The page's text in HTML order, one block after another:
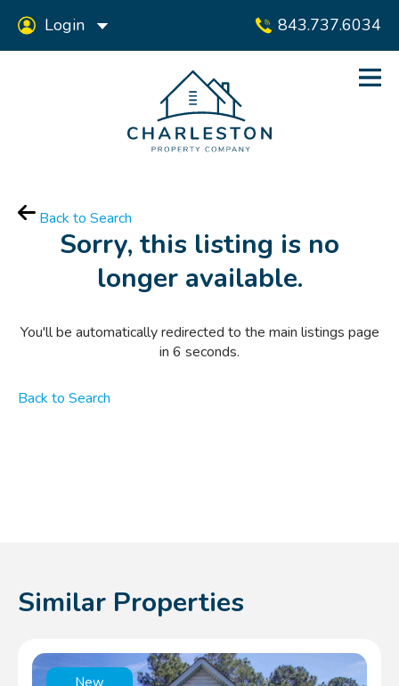
843.737.6034
Login
Back to Search
Sorry, this listing is no
longer available.
You'll be automatically redirected to the main listings page
in 6 seconds.
Back to Search
Similar Properties
New